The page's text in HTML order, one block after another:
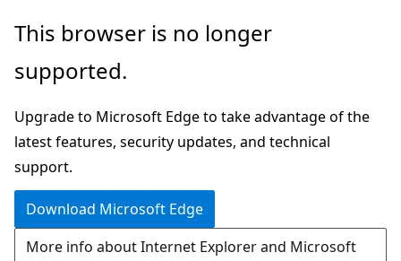
Skip
main
Skip
Ask
chat
experience
This browser is no longer
supported.
Upgrade to Microsoft Edge to take advantage of the
latest features, security updates, and technical
support.
Download Microsoft Edge
More info about Internet Explorer and Microsoft